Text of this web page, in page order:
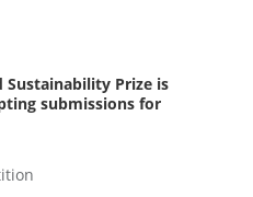
Sustainability Prize is
submissions for